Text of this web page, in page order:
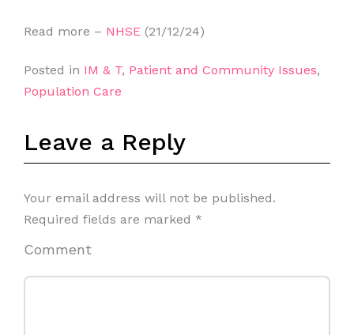
Read more – NHSE (21/12/24)
Posted in IM & T, Patient and Community Issues,
Population Care
Leave a Reply
Your email address will not be published.
Required fields are marked *
Comment